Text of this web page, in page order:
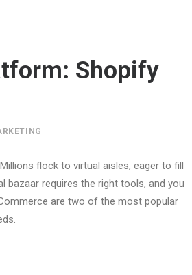
Shopify
flock to virtual aisles, eager to fill
bazaar requires the right tools, and you
are two of the most popular